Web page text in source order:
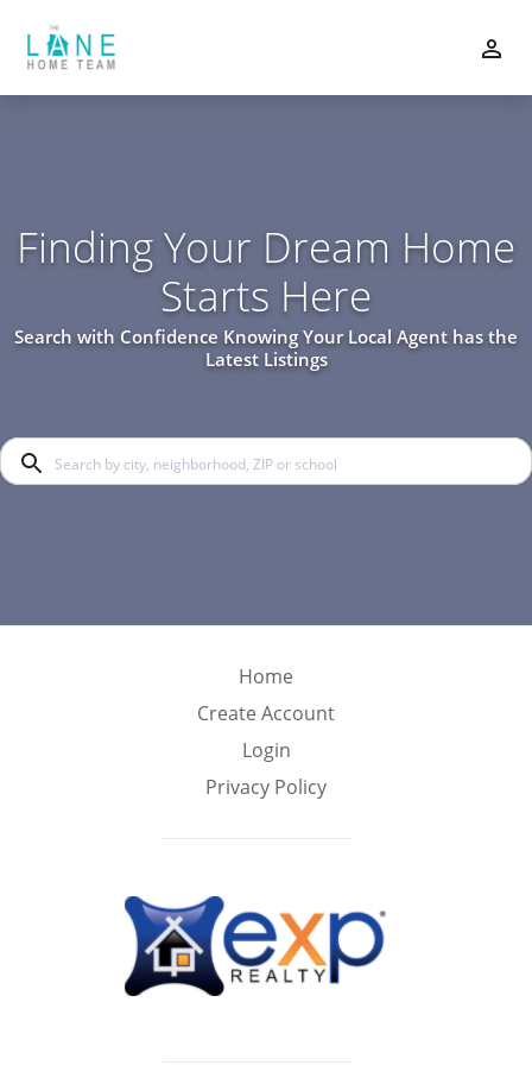
Finding Your Dream Home
Starts Here
Search with Confidence Knowing Your Local Agent has the
Latest Listings
Home
Create Account
Login
Privacy Policy